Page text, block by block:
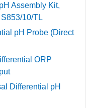
Assembly Kit,
10/TL
pH Probe (Direct
ORP
Differential pH